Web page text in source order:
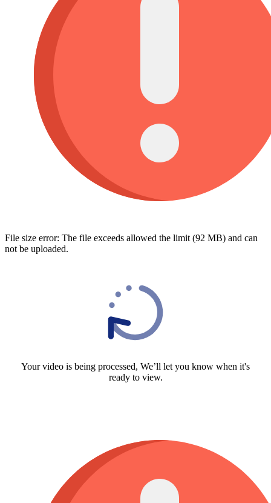
File size error: The file exceeds allowed the limit (92 MB) and can
not be uploaded.
Your video is being processed, We’ll let you know when it's
ready to view.